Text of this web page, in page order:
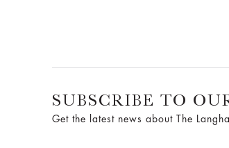
SUBSCRIBE TO
Get the latest news about The